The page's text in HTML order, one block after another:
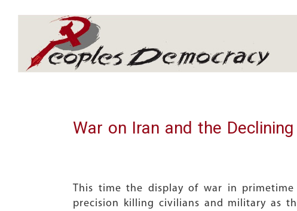
War on Iran and the
This time the display of war in
precision killing civilians and military as